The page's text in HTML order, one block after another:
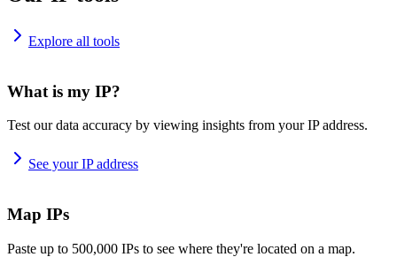
Explore all tools
What is my IP?
Test our data accuracy by viewing insights from your IP address.
See your IP address
Map IPs
Paste up to 500,000 IPs to see where they're located on a map.